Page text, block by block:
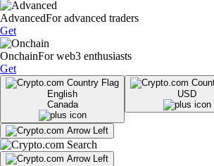
AdvancedFor advanced traders
Get
OnchainFor web3 enthusiasts
Get
English
Canada
USD